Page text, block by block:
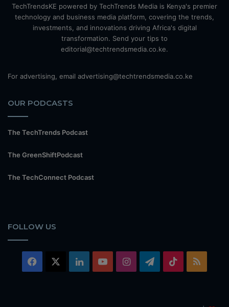
TechTrendsKE powered by TechTrends Media is Kenya's premier
technology and business media platform, covering the trends,
investments, and innovations driving Africa's digital
transformation. Send your tips to
editorial@techtrendsmedia.co.ke.
For advertising, email advertising@techtrendsmedia.co.ke
OUR PODCASTS
The TechTrends Podcast
The GreenShiftPodcast
The TechConnect Podcast
FOLLOW US
Facebook LinkedInYouTubeInstagramTelegram
TikTok